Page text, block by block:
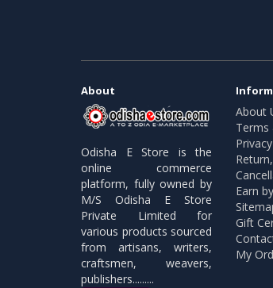
About
Odisha E Store is the
online commerce
platform, fully owned by
M/S Odisha E Store
Private Limited for
various products sourced
from artisans, writers,
craftsmen, weavers,
publishers.........
About
Terms
Earn
Gift
My